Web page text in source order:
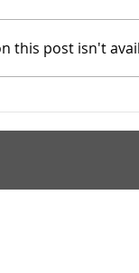
this post isn't